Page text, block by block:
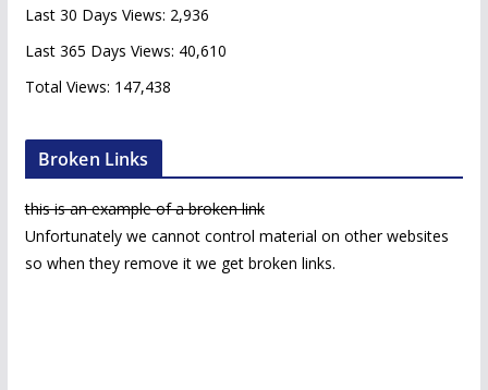
e
s
Last 30 Days Views: 2,936
Last 365 Days Views: 40,610
Total Views: 147,438
Broken Links
this is an example of a broken link
Unfortunately we cannot control material on other websites
so when they remove it we get broken links.